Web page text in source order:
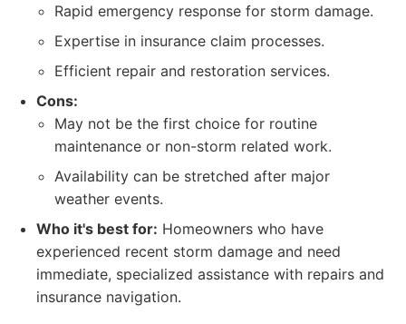
Rapid emergency response for storm damage.
Expertise in insurance claim processes.
Efficient repair and restoration services.
Cons:
May not be the first choice for routine
maintenance or non-storm related work.
Availability can be stretched after major
weather events.
Who it's best for: Homeowners who have
experienced recent storm damage and need
immediate, specialized assistance with repairs and
insurance navigation.